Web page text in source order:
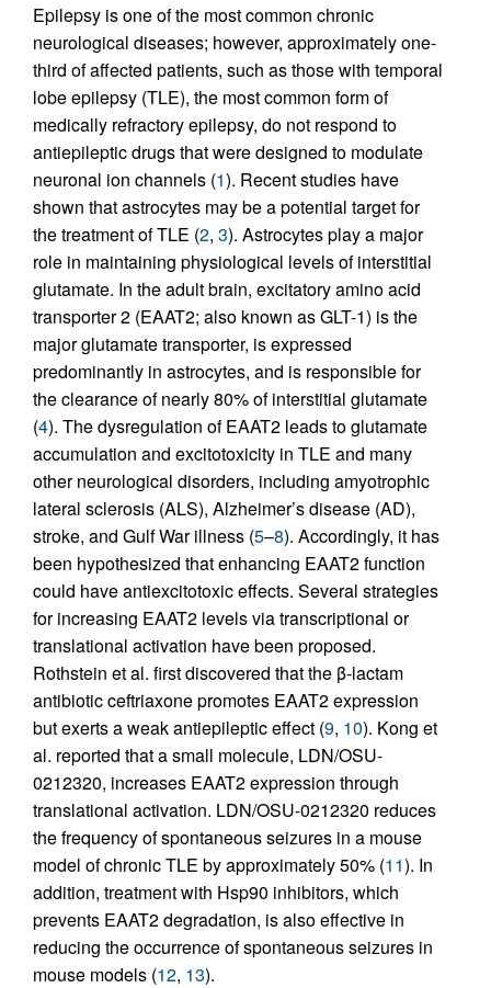
Epilepsy is one of the most common chronic
neurological diseases; however, approximately one-
third of affected patients, such as those with temporal
lobe epilepsy (TLE), the most common form of
medically refractory epilepsy, do not respond to
antiepileptic drugs that were designed to modulate
neuronal ion channels (1). Recent studies have
shown that astrocytes may be a potential target for
the treatment of TLE (2, 3). Astrocytes play a major
role in maintaining physiological levels of interstitial
glutamate. In the adult brain, excitatory amino acid
transporter 2 (EAAT2; also known as GLT-1) is the
major glutamate transporter, is expressed
predominantly in astrocytes, and is responsible for
the clearance of nearly 80% of interstitial glutamate
(4). The dysregulation of EAAT2 leads to glutamate
accumulation and excitotoxicity in TLE and many
other neurological disorders, including amyotrophic
lateral sclerosis (ALS), Alzheimer’s disease (AD),
stroke, and Gulf War illness (5–8). Accordingly, it has
been hypothesized that enhancing EAAT2 function
could have antiexcitotoxic effects. Several strategies
for increasing EAAT2 levels via transcriptional or
translational activation have been proposed.
Rothstein et al. first discovered that the β-lactam
antibiotic ceftriaxone promotes EAAT2 expression
but exerts a weak antiepileptic effect (9, 10). Kong et
al. reported that a small molecule, LDN/OSU-
0212320, increases EAAT2 expression through
translational activation. LDN/OSU-0212320 reduces
the frequency of spontaneous seizures in a mouse
model of chronic TLE by approximately 50% (11). In
addition, treatment with Hsp90 inhibitors, which
prevents EAAT2 degradation, is also effective in
reducing the occurrence of spontaneous seizures in
mouse models (12, 13).